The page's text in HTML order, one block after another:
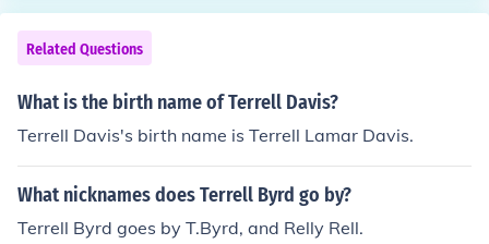
Related Questions
What is the birth name of Terrell Davis?
Terrell Davis's birth name is Terrell Lamar Davis.
What nicknames does Terrell Byrd go by?
Terrell Byrd goes by T.Byrd, and Relly Rell.